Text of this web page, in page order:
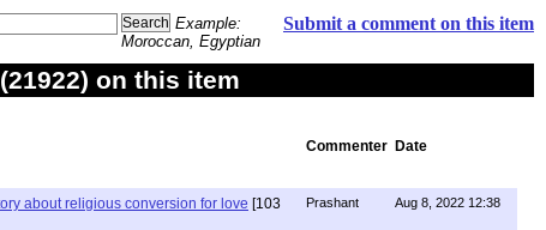
Submit a comment on this item
Example:
Moroccan, Egyptian
on this item
Commenter Date
about religious conversion for love [103
Prashant Aug 8, 2022 12:38